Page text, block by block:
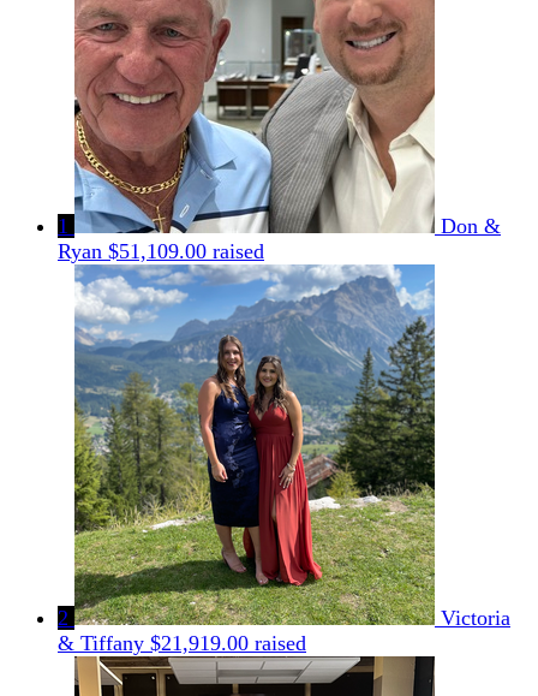
1
Don &
Ryan $51,109.00 raised
2
Victoria
& Tiffany $21,919.00 raised